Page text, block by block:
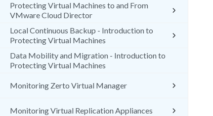
Protecting Virtual Machines to and From
VMware Cloud Director
Local Continuous Backup - Introduction to
Protecting Virtual Machines
Data Mobility and Migration - Introduction to
Protecting Virtual Machines
Monitoring Zerto Virtual Manager
Monitoring Virtual Replication Appliances